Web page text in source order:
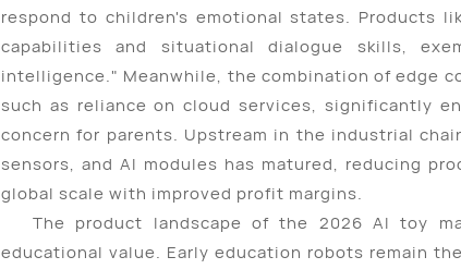
respond to children's emotional states. Products
capabilities and situational dialogue skills,
intelligence." Meanwhile, the combination of edge
such as reliance on cloud services, significantly
concern for parents. Upstream in the industrial
sensors, and AI modules has matured, reducing
global scale with improved profit margins.
The product landscape of the 2026 AI toy
educational value. Early education robots remain